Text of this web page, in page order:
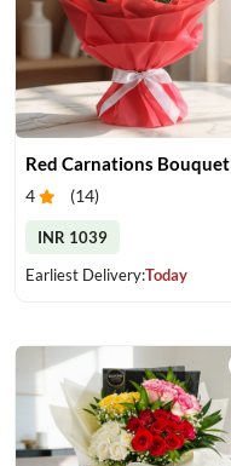
Red Carnations Bouquet
4 (14)
INR 1039
Earliest Delivery:Today